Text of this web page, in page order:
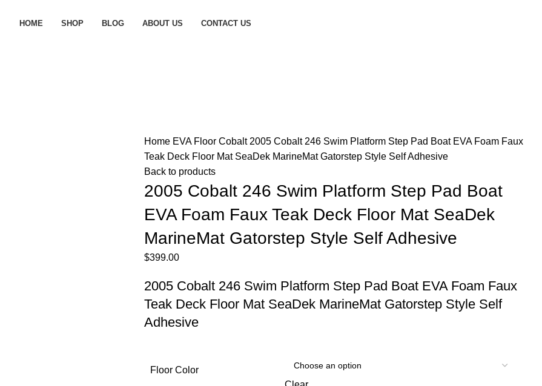
HOME SHOP BLOG ABOUT US CONTACT US
Home EVA Floor Cobalt 2005 Cobalt 246 Swim Platform Step Pad Boat EVA Foam Faux
Teak Deck Floor Mat SeaDek MarineMat Gatorstep Style Self Adhesive
Back to products
2005 Cobalt 246 Swim Platform Step Pad Boat
EVA Foam Faux Teak Deck Floor Mat SeaDek
MarineMat Gatorstep Style Self Adhesive
$399.00
2005 Cobalt 246 Swim Platform Step Pad Boat EVA Foam Faux
Teak Deck Floor Mat SeaDek MarineMat Gatorstep Style Self
Adhesive
Floor Color